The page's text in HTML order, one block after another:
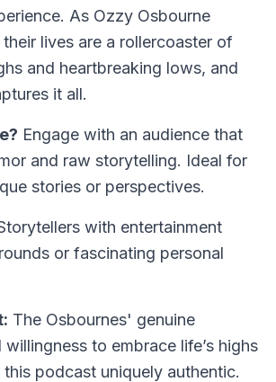
As Ozzy Osbourne
lives are a rollercoaster of
and heartbreaking lows, and
it all.
Engage with an audience that
and raw storytelling. Ideal for
stories or perspectives.
with entertainment
or fascinating personal
The Osbournes' genuine
to embrace life’s highs
podcast uniquely authentic.